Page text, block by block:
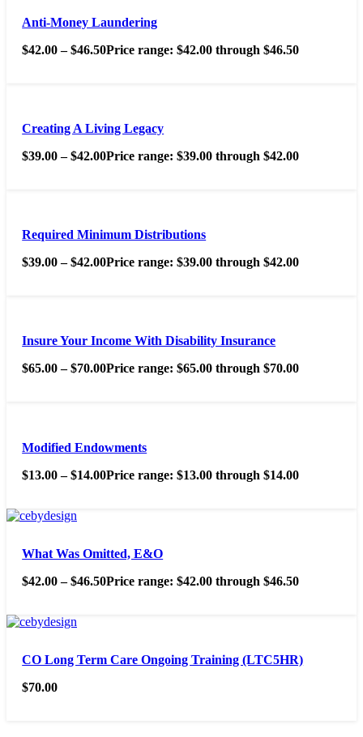
Anti-Money Laundering
$42.00 – $46.50Price range: $42.00 through $46.50
Creating A Living Legacy
$39.00 – $42.00Price range: $39.00 through $42.00
Required Minimum Distributions
$39.00 – $42.00Price range: $39.00 through $42.00
Insure Your Income With Disability Insurance
$65.00 – $70.00Price range: $65.00 through $70.00
Modified Endowments
$13.00 – $14.00Price range: $13.00 through $14.00
What Was Omitted, E&O
$42.00 – $46.50Price range: $42.00 through $46.50
CO Long Term Care Ongoing Training (LTC5HR)
$70.00